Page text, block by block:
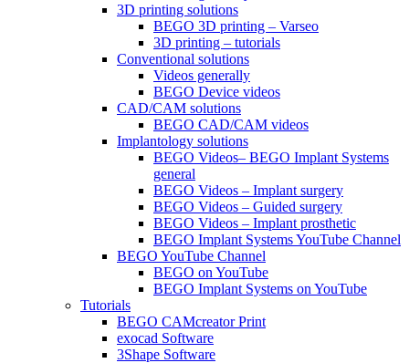
3D printing solutions
BEGO 3D printing – Varseo
3D printing – tutorials
Conventional solutions
Videos generally
BEGO Device videos
CAD/CAM solutions
BEGO CAD/CAM videos
Implantology solutions
BEGO Videos– BEGO Implant Systems
general
BEGO Videos – Implant surgery
BEGO Videos – Guided surgery
BEGO Videos – Implant prosthetic
BEGO Implant Systems YouTube Channel
BEGO YouTube Channel
BEGO on YouTube
BEGO Implant Systems on YouTube
Tutorials
BEGO CAMcreator Print
exocad Software
3Shape Software